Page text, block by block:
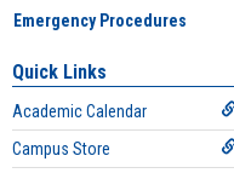
Emergency Procedures
Quick Links
Academic Calendar
Campus Store